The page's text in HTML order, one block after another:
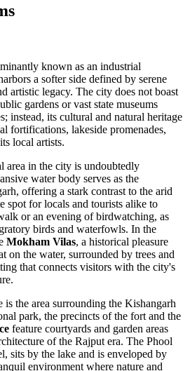
known as an industrial
a softer side defined by serene
artistic legacy. The city does not boast
gardens or vast state museums
instead, its cultural and natural heritage
fortifications, lakeside promenades,
local artists.
area in the city is undoubtedly
water body serves as the
offering a stark contrast to the arid
spot for locals and tourists alike to
or an evening of birdwatching, as
birds and waterfowls. In the
Mokham Vilas, a historical pleasure
on the water, surrounded by trees and
that connects visitors with the city's
is the area surrounding the Kishangarh
park, the precincts of the fort and the
feature courtyards and garden areas
of the Rajput era. The Phool
sits by the lake and is enveloped by
environment where nature and